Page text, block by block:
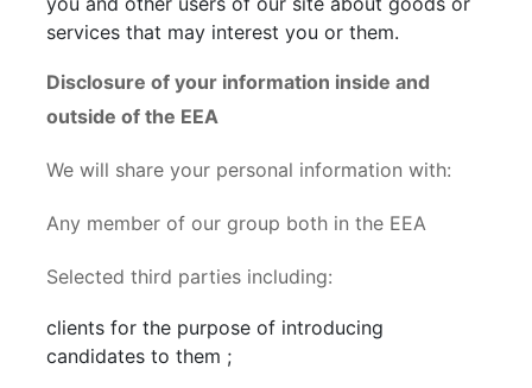
services that may interest you or them.
Disclosure of your information inside and
outside of the EEA
We will share your personal information with:
Any member of our group both in the EEA
Selected third parties including:
clients for the purpose of introducing
candidates to them ;